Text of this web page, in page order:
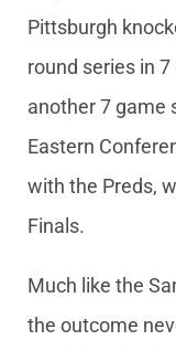
Pittsburgh
round series in
another 7 game
Eastern
with the Preds,
Finals.
Much like the
the outcome